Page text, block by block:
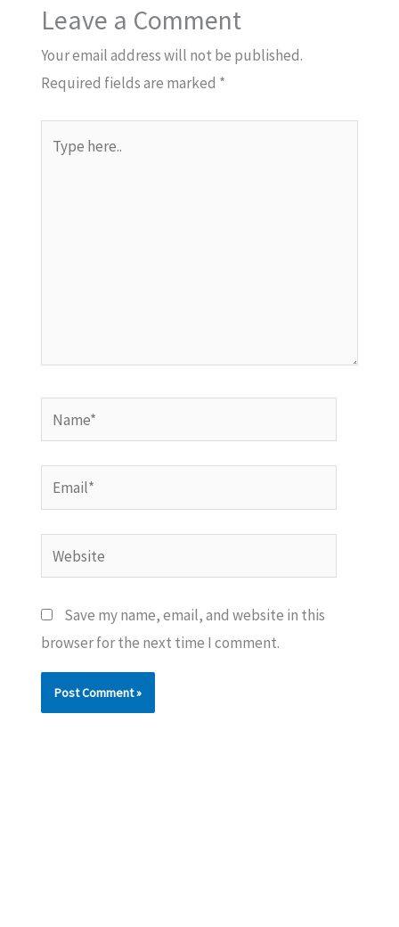
Leave a Comment
Your email address will not be published.
Required fields are marked *
here..
Name*
Email*
Website
Save my name, email, and website in this
browser for the next time I comment.